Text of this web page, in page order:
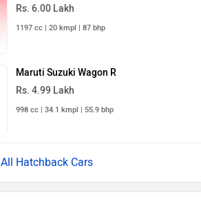
Rs. 6.00 Lakh
1197 cc | 20 kmpl | 87 bhp
Maruti Suzuki Wagon R
Rs. 4.99 Lakh
998 cc | 34.1 kmpl | 55.9 bhp
All Hatchback Cars